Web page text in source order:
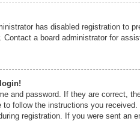
has disabled registration to
Contact a board administrator for
and password. If they are correct,
to follow the instructions you
registration. If you were sent an